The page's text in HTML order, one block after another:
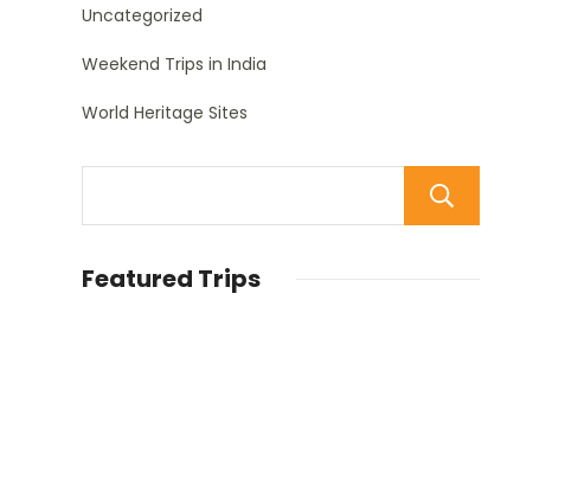
Uncategorized
Weekend Trips in India
World Heritage Sites
Featured Trips